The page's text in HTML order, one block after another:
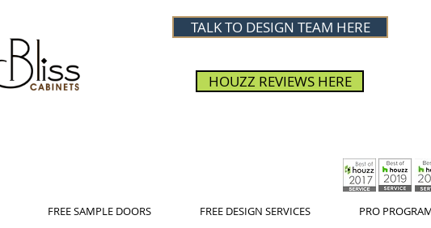
TALK TO DESIGN TEAM HERE
HOUZZ REVIEWS HERE
FREE SAMPLE DOORS FREE DESIGN SERVICES PRO